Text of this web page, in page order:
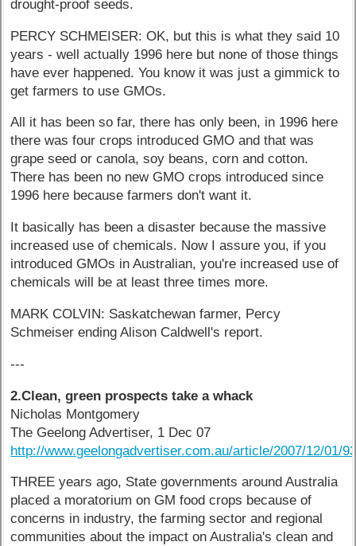
drought-proof seeds.
PERCY SCHMEISER: OK, but this is what they said 10
years - well actually 1996 here but none of those things
have ever happened. You know it was just a gimmick to
get farmers to use GMOs.
All it has been so far, there has only been, in 1996 here
there was four crops introduced GMO and that was
grape seed or canola, soy beans, corn and cotton.
There has been no new GMO crops introduced since
1996 here because farmers don't want it.
It basically has been a disaster because the massive
increased use of chemicals. Now I assure you, if you
introduced GMOs in Australian, you're increased use of
chemicals will be at least three times more.
MARK COLVIN: Saskatchewan farmer, Percy
Schmeiser ending Alison Caldwell's report.
---
2.Clean, green prospects take a whack
Nicholas Montgomery
The Geelong Advertiser, 1 Dec 07
http://www.geelongadvertiser.com.au/article/2007/12/01/
THREE years ago, State governments around Australia
placed a moratorium on GM food crops because of
concerns in industry, the farming sector and regional
communities about the impact on Australia's clean and